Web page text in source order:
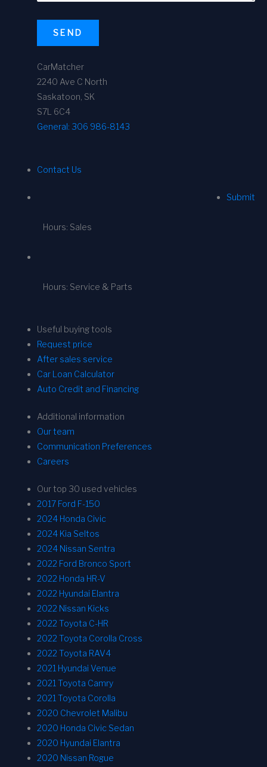
SEND
CarMatcher
2240 Ave C North
Saskatoon, SK
S7L 6C4
General: 306 986-8143
Contact Us
Submit
Hours: Sales
Hours: Service & Parts
Useful buying tools
Request price
After sales service
Car Loan Calculator
Auto Credit and Financing
Additional information
Our team
Communication Preferences
Careers
Our top 30 used vehicles
2017 Ford F-150
2024 Honda Civic
2024 Kia Seltos
2024 Nissan Sentra
2022 Ford Bronco Sport
2022 Honda HR-V
2022 Hyundai Elantra
2022 Nissan Kicks
2022 Toyota C-HR
2022 Toyota Corolla Cross
2022 Toyota RAV4
2021 Hyundai Venue
2021 Toyota Camry
2021 Toyota Corolla
2020 Chevrolet Malibu
2020 Honda Civic Sedan
2020 Hyundai Elantra
2020 Nissan Rogue